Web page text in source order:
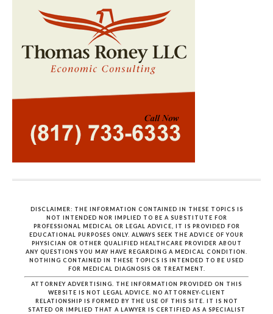
DISCLAIMER: THE INFORMATION CONTAINED IN THESE TOPICS IS
NOT INTENDED NOR IMPLIED TO BE A SUBSTITUTE FOR
PROFESSIONAL MEDICAL OR LEGAL ADVICE, IT IS PROVIDED FOR
EDUCATIONAL PURPOSES ONLY. ALWAYS SEEK THE ADVICE OF YOUR
PHYSICIAN OR OTHER QUALIFIED HEALTHCARE PROVIDER ABOUT
ANY QUESTIONS YOU MAY HAVE REGARDING A MEDICAL CONDITION.
NOTHING CONTAINED IN THESE TOPICS IS INTENDED TO BE USED
FOR MEDICAL DIAGNOSIS OR TREATMENT.
ATTORNEY ADVERTISING. THE INFORMATION PROVIDED ON THIS
WEBSITE IS NOT LEGAL ADVICE. NO ATTORNEY-CLIENT
RELATIONSHIP IS FORMED BY THE USE OF THIS SITE. IT IS NOT
STATED OR IMPLIED THAT A LAWYER IS CERTIFIED AS A SPECIALIST